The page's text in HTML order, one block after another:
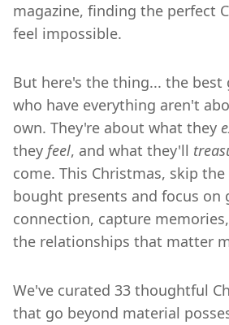
magazine, finding the perfect
feel impossible.
But here's the thing... the
who have everything aren't
own. They're about what they
they feel, and what they'll
come. This Christmas, skip
bought presents and focus on
connection, capture
the relationships that matter
We've curated 33 thoughtful
that go beyond material